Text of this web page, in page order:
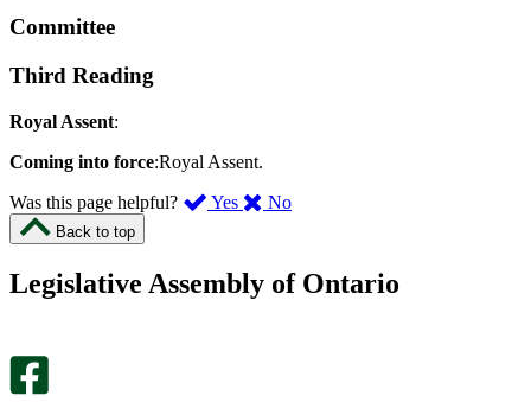
Committee
Third Reading
Royal Assent:
Coming into force:Royal Assent.
Was this page helpful?
Yes ,
page
No,
this
Back to top
Legislative Assembly of Ontario